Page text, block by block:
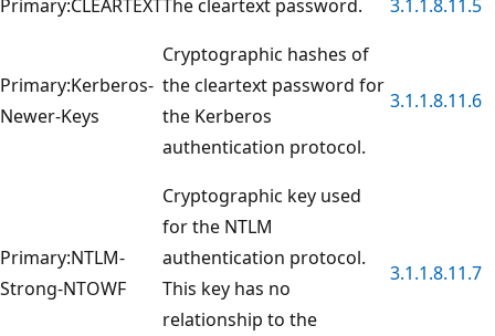
Primary:CLEARTEXTThe cleartext password. 3.1.1.8.11.5
Primary:Kerberos-
Newer-Keys
Cryptographic hashes of
the cleartext password for
the Kerberos
authentication protocol.
3.1.1.8.11.6
Primary:NTLM-
Strong-NTOWF
Cryptographic key used
for the NTLM
authentication protocol.
This key has no
relationship to the
3.1.1.8.11.7